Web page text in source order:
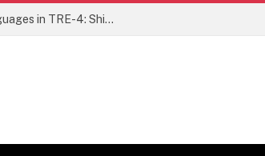
Ensure fair representation for traditional languages in TRE-4: Shibli Manzoor urges Bihar government